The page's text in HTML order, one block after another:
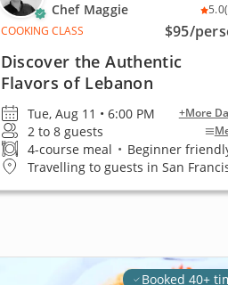
Chef Maggie 5.0
COOKING CLASS
$95/
Discover the Authentic
Flavors of Lebanon
Tue, Aug 11 • 6:00 PM +More
2 to 8 guests
4-course meal • Beginner
Travelling to guests in San
Booked 40+